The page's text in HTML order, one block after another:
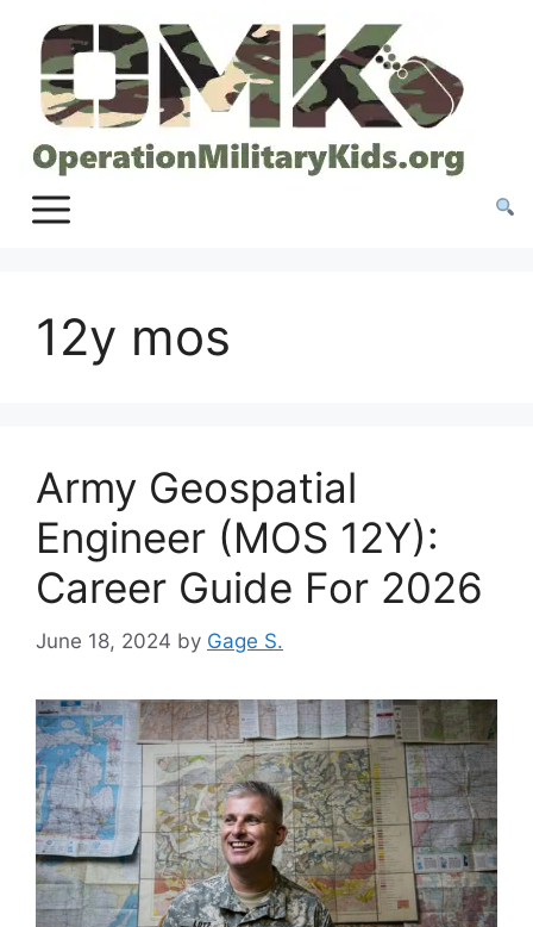
content
12y mos
Army Geospatial
Engineer (MOS 12Y):
Career Guide For 2026
June 18, 2024 by Gage S.